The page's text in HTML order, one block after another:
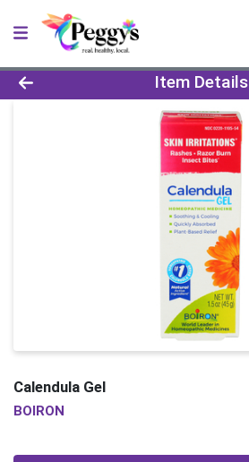
Product Details Page
Item Details
Calendula Gel
BOIRON